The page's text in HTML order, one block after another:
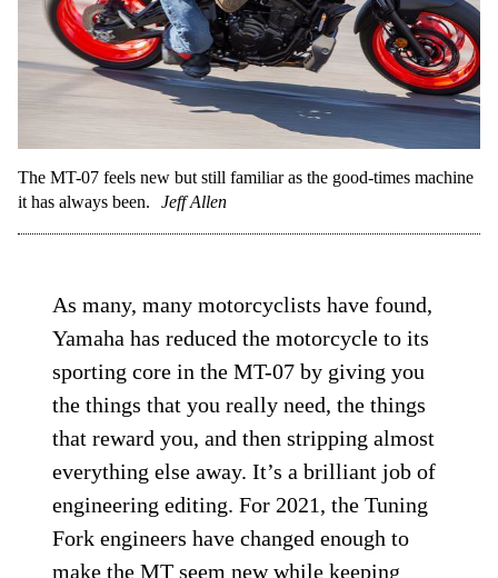
The MT-07 feels new but still familiar as the good-times machine
it has always been.
Jeff Allen
As many, many motorcyclists have found,
Yamaha has reduced the motorcycle to its
sporting core in the MT-07 by giving you
the things that you really need, the things
that reward you, and then stripping almost
everything else away. It’s a brilliant job of
engineering editing. For 2021, the Tuning
Fork engineers have changed enough to
make the MT seem new while keeping